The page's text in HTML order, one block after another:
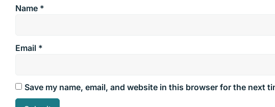
Name *
Email *
Save my name, email, and website in this browser for the next